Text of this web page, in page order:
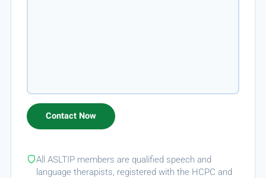
All ASLTIP members are qualified speech and
language therapists, registered with the HCPC and